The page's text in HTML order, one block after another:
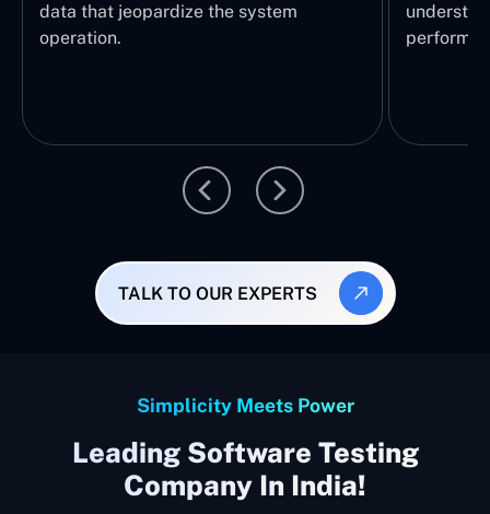
data that jeopardize the system
operation.
TALK TO OUR EXPERTS
Simplicity Meets Power
Leading Software Testing
Company In India!